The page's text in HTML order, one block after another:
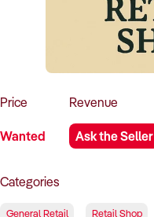
Price
Wanted
Revenue
Ask the Seller
Categories
General Retail Retail Shop